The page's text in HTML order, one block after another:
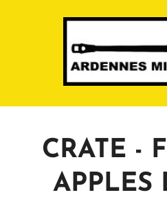
CRATE -
APPLES